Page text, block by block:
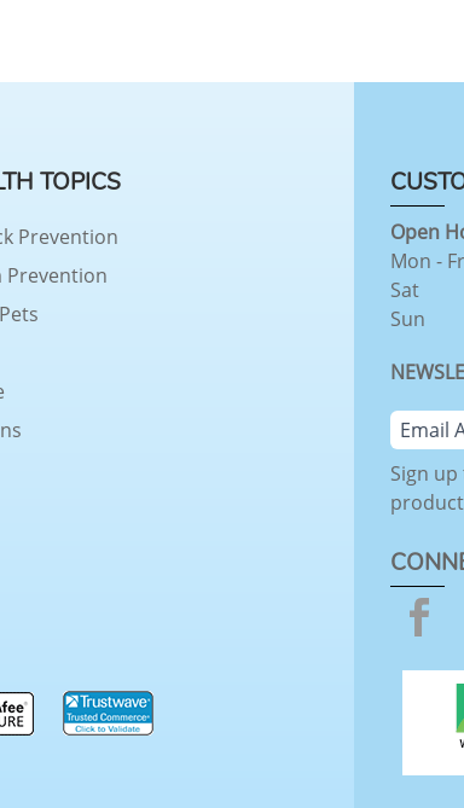
TOPICS
Prevention
Open
Mon -
Sat
Sun
Sign